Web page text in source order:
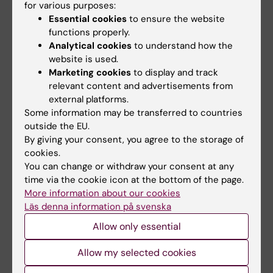
Throup A; Loseva O; Jemth A-S; Lundgren B;
Scobie M; Helleday T
All authors
ARTICLE:BIOORGANIC & MEDICINAL
CHEMISTRY LETTERS.
Diverse heterocyclic scaffolds as dCTP
pyrophosphatase 1 inhibitors. Part 2:
Pyridone- and pyrimidinone-derived systems
Llona-Minguez S; Haggblad M; Martens U;
Johansson L; Sigmundsson K; Lundback T;
Loseva O; Jemth A-S; Lundgren B; Jensen AJ;
Scobie M; Helleday T
All authors
ARTICLE:JOURNAL OF MEDICINAL CHEMISTRY.
2017;60(5):2148-2154
Identification of Triazolothiadiazoles as Potent
Inhibitors of the dCTP Pyrophosphatase 1
Llona-Minguez S; Hoglund A; Wiita E; Almlof I;
Mateus A; Calderon-Montano JM; Cazares-
Korner C; Homan E; Loseva O; Baranczewski P;
All authors
ARTICLE:CANCER RESEARCH.2017;77(4):937-
for various purposes:
Essential cookies to ensure the website
functions properly.
Analytical cookies to understand how the
website is used.
Marketing cookies to display and track
relevant content and advertisements from
external platforms.
Some information may be transferred to countries
outside the EU.
By giving your consent, you agree to the storage of
cookies.
You can change or withdraw your consent at any
time via the cookie icon at the bottom of the page.
More information about our cookies
Läs denna information på svenska
Allow only essential
Allow my selected cookies